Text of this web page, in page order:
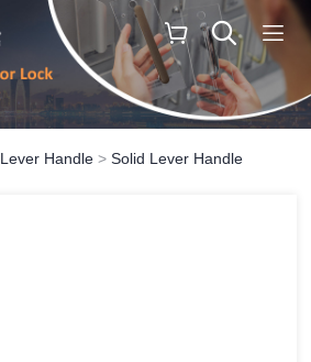
Lever Handle >Solid Lever Handle